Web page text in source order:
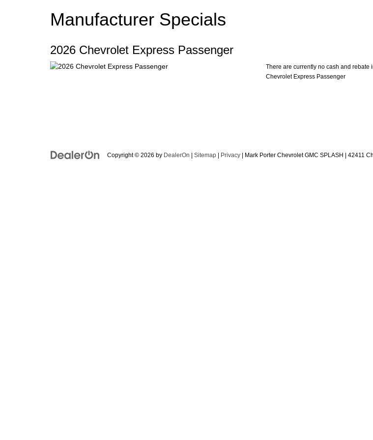
Manufacturer Specials
2026 Chevrolet Express Passenger
There are currently no cash and rebate
Chevrolet Express Passenger
Copyright © 2026 by DealerOn Sitemap Privacy | Mark Porter Chevrolet GMC SPLASH 42411